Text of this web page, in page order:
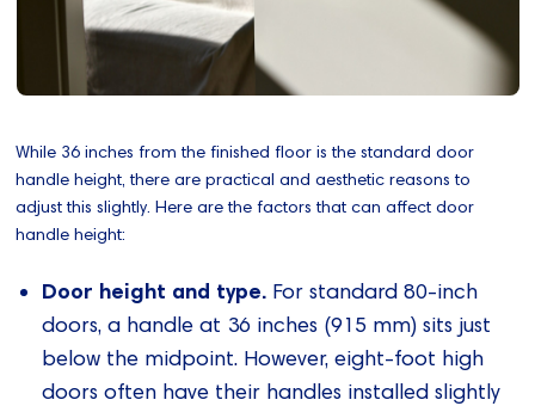
While 36 inches from the finished floor is the standard door
handle height, there are practical and aesthetic reasons to
adjust this slightly. Here are the factors that can affect door
handle height:
Door height and type. For standard 80-inch
doors, a handle at 36 inches (915 mm) sits just
below the midpoint. However, eight-foot high
doors often have their handles installed slightly